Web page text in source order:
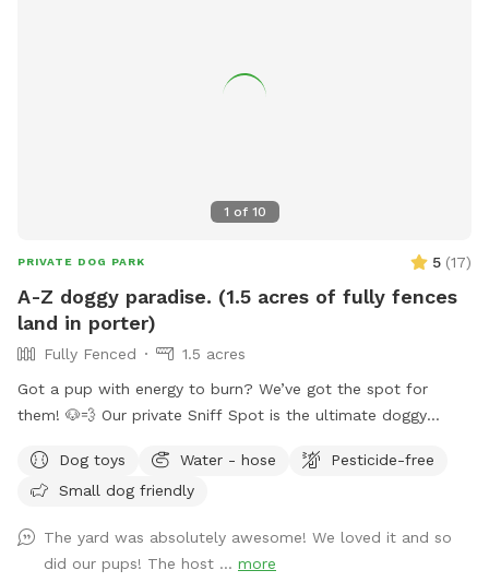
1 of 10
PRIVATE DOG PARK 5 (17)
A-Z doggy paradise. (1.5 acres of fully fences
land in porter)
Fully Fenced
1.5 acres
Got a pup with energy to burn? We’ve got the spot for
them! 🐶💨 Our private Sniff Spot is the ultimate doggy
playtime. No crowded parks, no worries—just you and your
dog enjoying a clean, secure space made for fun. Tons of
to full-speed runners, every pup leaves happy (and tired 😄).
Come see why tails don’t stop wagging here—book your
Dog toys Water - hose
Pesticide-free
Small dog friendly
The yard was absolutely awesome! We loved it and so
did our pups! The host ... more